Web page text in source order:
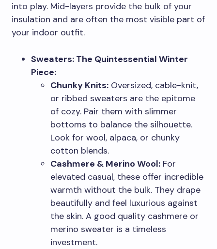
into play. Mid-layers provide the bulk of your
insulation and are often the most visible part of
your indoor outfit.
Sweaters: The Quintessential Winter
Piece:
Chunky Knits: Oversized, cable-knit,
or ribbed sweaters are the epitome
of cozy. Pair them with slimmer
bottoms to balance the silhouette.
Look for wool, alpaca, or chunky
cotton blends.
Cashmere & Merino Wool: For
elevated casual, these offer incredible
warmth without the bulk. They drape
beautifully and feel luxurious against
the skin. A good quality cashmere or
merino sweater is a timeless
investment.